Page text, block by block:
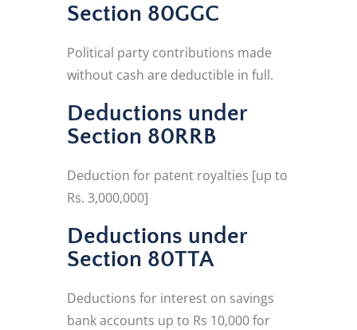
Section 80GGC
Political party contributions made
without cash are deductible in full.
Deductions under
Section 80RRB
Deduction for patent royalties [up to
Rs. 3,000,000]
Deductions under
Section 80TTA
Deductions for interest on savings
bank accounts up to Rs 10,000 for